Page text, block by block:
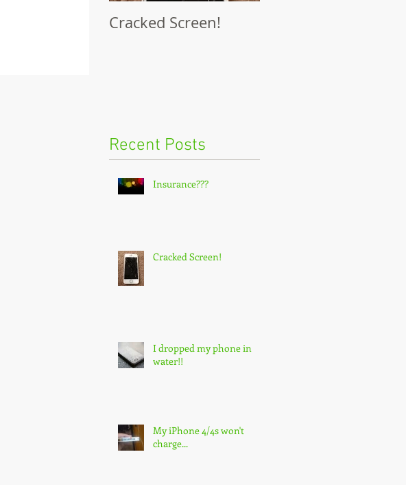
Cracked Screen!
Recent Posts
Insurance???
Cracked Screen!
I dropped my phone in
water!!
My iPhone 4/4s won't
charge...